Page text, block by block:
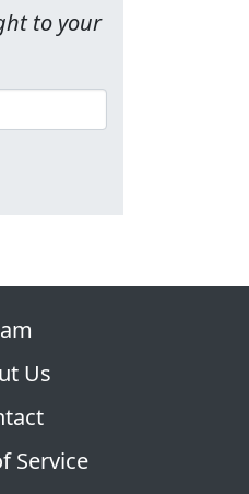
to your
Us
Service